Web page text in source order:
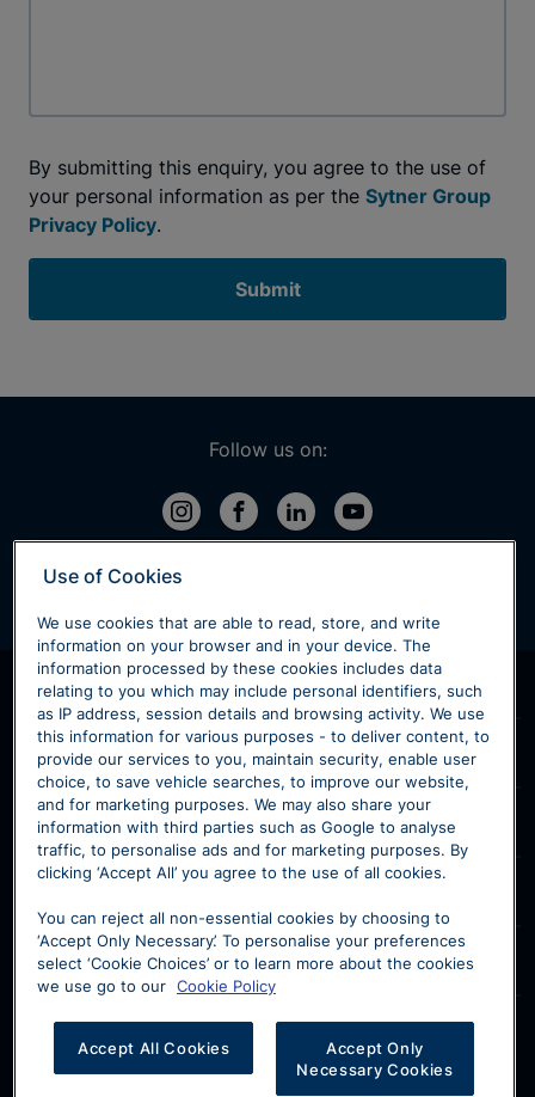
By submitting this enquiry, you agree to the use of
your personal information as per the Sytner Group
Privacy Policy.
Submit
Follow us on:
Products & Services
Home
New Volvo
Used Volvo
Motability
Volvo Maintenance
Volvo Finance
Volvo Business
Sytner Volvo
Contact Volvo
Volvo Retailers
Volvo Customer Service
About Us
Sell Your Volvo
Volvo Careers
Our Models
XC40
XC60
XC90
EX30
V60
V90
Reg. Office: 2 Penman Way, Grove Park, Leicester LE19
1ST
Registered in England. Company Reg. No. 2883766
FCA Reg. No 310540 | VAT Reg. No GB 610 6250 86
Disclosure
the FCA for Insurance distribution services, under FRN
310540.
Use of Cookies
We use cookies that are able to read, store, and write
information on your browser and in your device. The
information processed by these cookies includes data
relating to you which may include personal identifiers, such
as IP address, session details and browsing activity. We use
this information for various purposes - to deliver content, to
provide our services to you, maintain security, enable user
choice, to save vehicle searches, to improve our website,
and for marketing purposes. We may also share your
information with third parties such as Google to analyse
traffic, to personalise ads and for marketing purposes. By
clicking ‘Accept All’ you agree to the use of all cookies.
You can reject all non-essential cookies by choosing to
‘Accept Only Necessary’. To personalise your preferences
select ‘Cookie Choices’ or to learn more about the cookies
we use go to our Cookie Policy
Accept All Cookies
Accept Only
Necessary Cookies